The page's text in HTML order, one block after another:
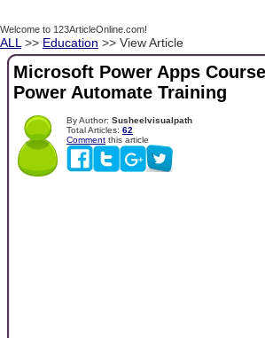
Welcome to 123ArticleOnline.com!
ALL >> Education >> View Article
Microsoft Power Apps Course
Power Automate Training
By Author: Susheelvisualpath
Total Articles: 62
Comment this article